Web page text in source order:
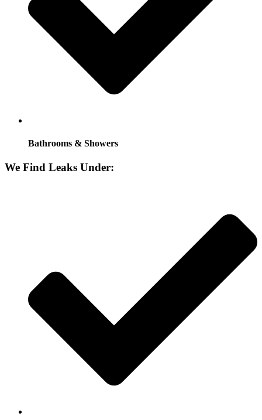
Bathrooms & Showers
We Find Leaks Under: